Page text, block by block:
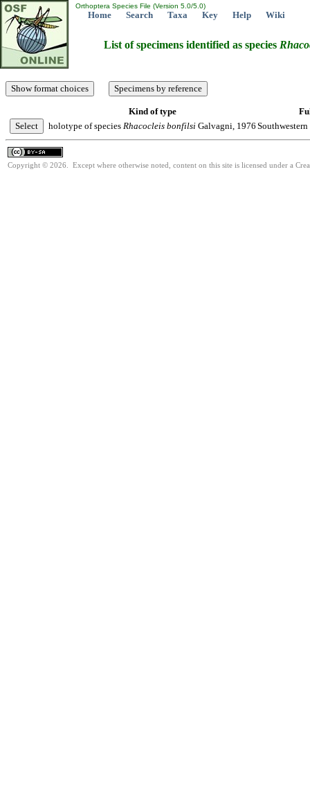
Orthoptera Species File (Version 5.0/5.0)
Home Search Taxa Key Help Wiki
List of specimens identified as species
Kind of type
holotype of species Rhacocleis bonfilsi Galvagni, 1976
Copyright © 2026. Except where otherwise noted, content on this site is licensed under a